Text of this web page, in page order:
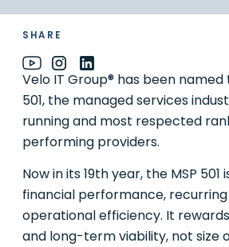
SHARE
Velo IT Group® has been named
501, the managed services
running and most respected
performing providers.
Now in its 19th year, the MSP 501
financial performance,
operational efficiency. It
and long-term viability, not size